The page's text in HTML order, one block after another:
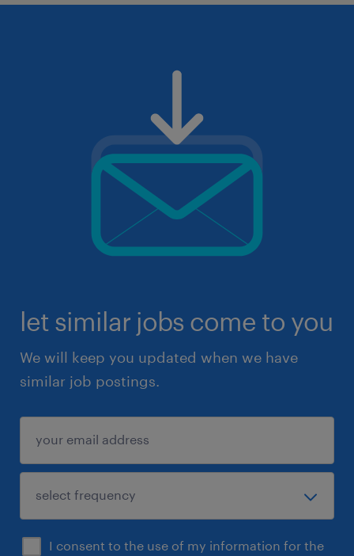
let similar jobs come to you
We will keep you updated when we have
similar job postings.
I consent to the use of my information for the